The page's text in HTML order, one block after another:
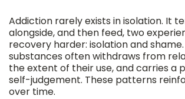
Addiction rarely exists in isolation. It
alongside, and then feed, two
recovery harder: isolation and
substances often withdraws from
the extent of their use, and carries a
self-judgement. These patterns
over time.